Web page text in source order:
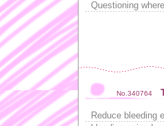
Questioning
No.340764
Reduce bleeding